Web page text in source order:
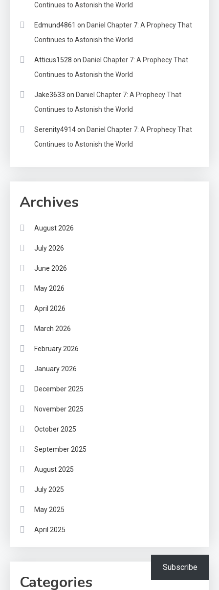
Continues to Astonish the World
Edmund4861 on Daniel Chapter 7: A Prophecy That
Continues to Astonish the World
Atticus1528 on Daniel Chapter 7: A Prophecy That
Continues to Astonish the World
Jake3633 on Daniel Chapter 7: A Prophecy That
Continues to Astonish the World
Serenity4914on Daniel Chapter 7: A Prophecy That
Continues to Astonish the World
Archives
August 2026
July 2026
June 2026
May 2026
April 2026
March 2026
February 2026
January 2026
December 2025
November 2025
October 2025
September 2025
August 2025
July 2025
May 2025
April 2025
Categories
Subscribe